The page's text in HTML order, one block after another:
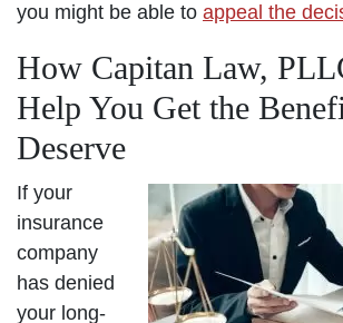
you might be able to appeal the
How Capitan Law,
Help You Get the
Deserve
If your
insurance
company
has denied
your long-